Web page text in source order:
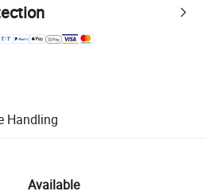
platform-supported logistics.
for quality and quantity checks.
Handlingincluding refunds or returns
Available